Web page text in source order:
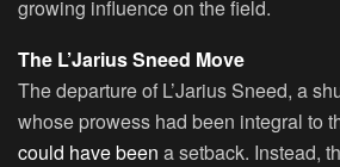
growing influence on the field.
The L’Jarius Sneed Move
The departure of L’Jarius Sneed, a
whose prowess had been integral to
could have been a setback. Instead,